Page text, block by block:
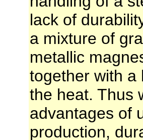
lack of
a mixture of
metallic
together with a
the heat. Thus
advantages of
production,